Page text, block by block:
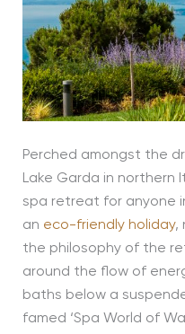
Perched amongst the
Lake Garda in northern
spa retreat for anyone
an eco-friendly holiday,
the philosophy of the
around the flow of
baths below a
famed ‘Spa World of